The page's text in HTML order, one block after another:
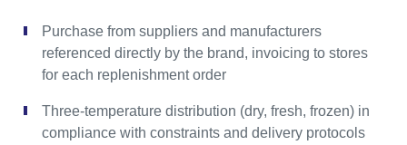
Purchase from suppliers and manufacturers
referenced directly by the brand, invoicing to stores
for each replenishment order
Three-temperature distribution (dry, fresh, frozen) in
compliance with constraints and delivery protocols